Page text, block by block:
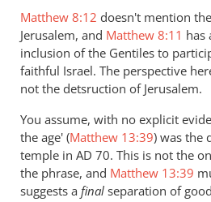
argument
about
hell
by
Andrew
Matthew 8:12 doesn't mention
Jerusalem, and Matthew 8:11 has
inclusion of the Gentiles to
faithful Israel. The perspective
not the detsruction of Jerusalem.
You assume, with no explicit
the age' (Matthew 13:39) was the
temple in AD 70. This is not the
the phrase, and Matthew 13:39
suggests a final separation of